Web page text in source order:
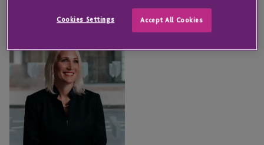
Fitzpatrick
Cookies Settings Accept All Cookies